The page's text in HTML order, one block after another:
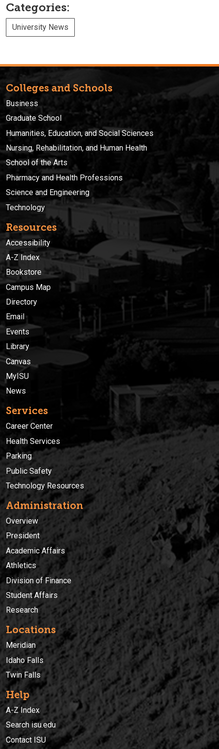
Categories:
University News
Colleges and Schools
Business
Graduate School
Humanities, Education, and Social Sciences
Nursing, Rehabilitation, and Human Health
School of the Arts
Pharmacy and Health Professions
Science and Engineering
Technology
Resources
Accessibility
A-Z Index
Bookstore
Campus Map
Directory
Email
Events
Library
Canvas
MyISU
News
Services
Career Center
Health Services
Parking
Public Safety
Technology Resources
Administration
Overview
President
Academic Affairs
Athletics
Division of Finance
Student Affairs
Research
Locations
Meridian
Idaho Falls
Twin Falls
Help
A-Z Index
Search isu.edu
Contact ISU